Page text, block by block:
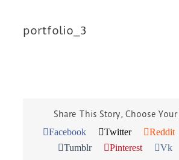
portfolio_3
Share This Story, Choose
Facebook Twitter Reddit
Tumblr
Pinterest Vk